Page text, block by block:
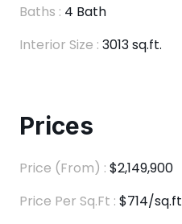
Baths : 4 Bath
Interior Size : 3013 sq.ft.
Prices
Price (From) : $2,149,900
Price Per Sq.Ft : $714/sq.ft